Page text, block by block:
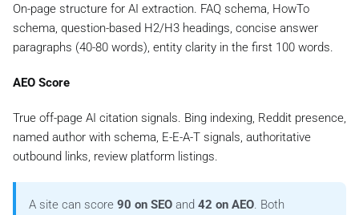
On-page structure for AI extraction. FAQ schema, HowTo
schema, question-based H2/H3 headings, concise answer
paragraphs (40-80 words), entity clarity in the first 100 words.
AEO Score
True off-page AI citation signals. Bing indexing, Reddit presence,
named author with schema, E-E-A-T signals, authoritative
outbound links, review platform listings.
A site can score 90 on SEO and 42 on AEO. Both